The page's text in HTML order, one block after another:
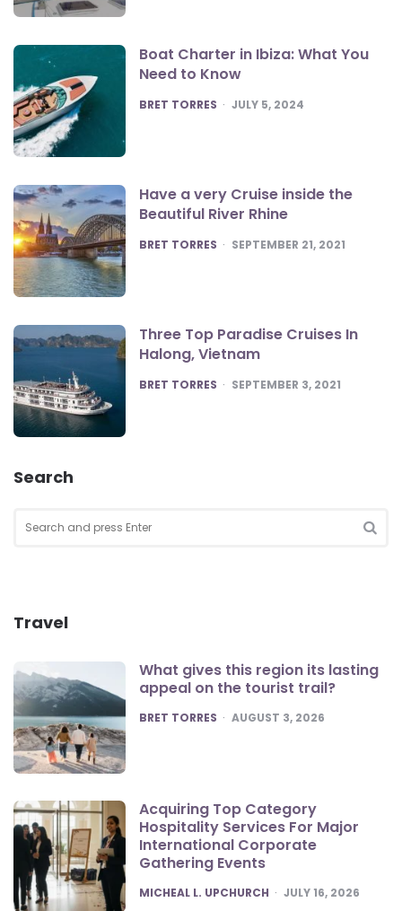
Boat Charter in Ibiza: What You
Need to Know
POSTED
BRET TORRES JULY 5, 2024
Have a very Cruise inside the
Beautiful River Rhine
POSTED
BRET TORRES SEPTEMBER 21, 2021
Three Top Paradise Cruises In
Halong, Vietnam
POSTED
BRET TORRES SEPTEMBER 3, 2021
Search
for:
Travel
What gives this region its lasting
appeal on the tourist trail?
POSTED
BRET TORRES AUGUST 3, 2026
Acquiring Top Category
Hospitality Services For Major
International Corporate
Gathering Events
POSTED
MICHEAL L. UPCHURCH JULY 16, 2026